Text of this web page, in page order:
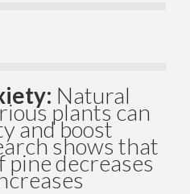
Natural
plants can
and boost
shows that
pine decreases